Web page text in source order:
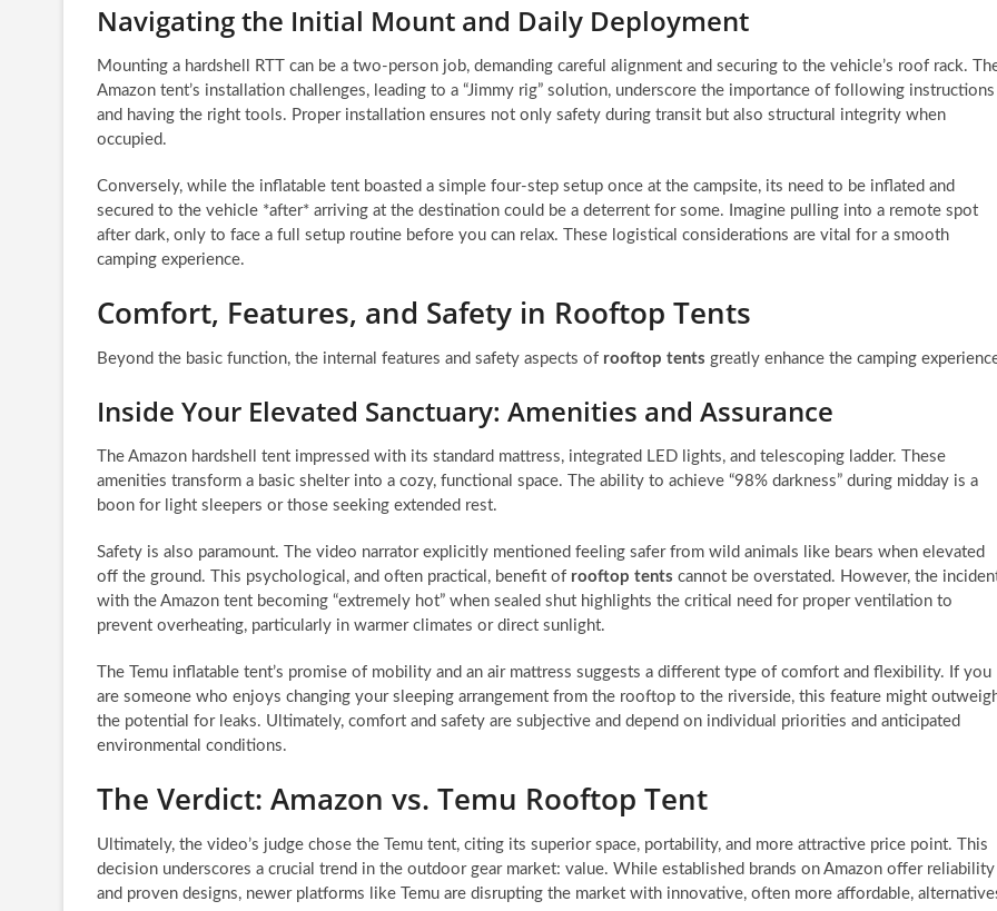
Navigating the Initial Mount and Daily Deployment
Mounting a hardshell RTT can be a two-person job, demanding careful alignment and securing to the vehicle’s roof rack.
Amazon tent’s installation challenges, leading to a “Jimmy rig” solution, underscore the importance of following instructions
and having the right tools. Proper installation ensures not only safety during transit but also structural integrity when
occupied.
Conversely, while the inflatable tent boasted a simple four-step setup once at the campsite, its need to be inflated and
secured to the vehicle *after* arriving at the destination could be a deterrent for some. Imagine pulling into a remote spot
after dark, only to face a full setup routine before you can relax. These logistical considerations are vital for a smooth
camping experience.
Comfort, Features, and Safety in Rooftop Tents
Beyond the basic function, the internal features and safety aspects of rooftop tents greatly enhance the camping
Inside Your Elevated Sanctuary: Amenities and Assurance
The Amazon hardshell tent impressed with its standard mattress, integrated LED lights, and telescoping ladder. These
amenities transform a basic shelter into a cozy, functional space. The ability to achieve “98% darkness” during midday is a
boon for light sleepers or those seeking extended rest.
Safety is also paramount. The video narrator explicitly mentioned feeling safer from wild animals like bears when elevated
off the ground. This psychological, and often practical, benefit of rooftop tents cannot be overstated. However, the
with the Amazon tent becoming “extremely hot” when sealed shut highlights the critical need for proper ventilation to
prevent overheating, particularly in warmer climates or direct sunlight.
The Temu inflatable tent’s promise of mobility and an air mattress suggests a different type of comfort and flexibility. If you
are someone who enjoys changing your sleeping arrangement from the rooftop to the riverside, this feature might
the potential for leaks. Ultimately, comfort and safety are subjective and depend on individual priorities and anticipated
environmental conditions.
The Verdict: Amazon vs. Temu Rooftop Tent
Ultimately, the video’s judge chose the Temu tent, citing its superior space, portability, and more attractive price point. This
decision underscores a crucial trend in the outdoor gear market: value. While established brands on Amazon offer reliability
and proven designs, newer platforms like Temu are disrupting the market with innovative, often more affordable,